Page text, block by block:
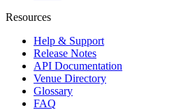
Resources
Help & Support
Release Notes
API Documentation
Venue Directory
Glossary
FAQ